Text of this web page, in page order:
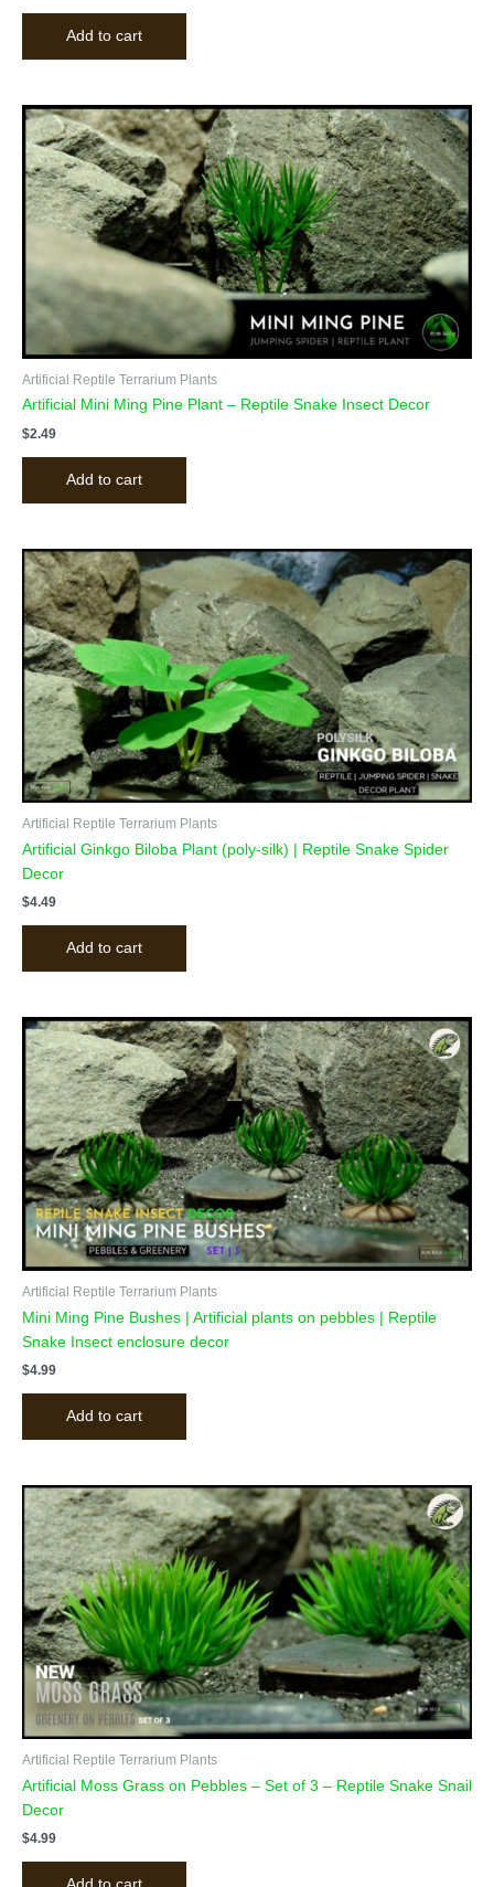
Add to cart
Artificial Reptile Terrarium Plants
Artificial Mini Ming Pine Plant – Reptile Snake Insect Decor
$2.49
Add to cart
Artificial Reptile Terrarium Plants
Artificial Ginkgo Biloba Plant (poly-silk) | Reptile Snake Spider
Decor
$4.49
Add to cart
Artificial Reptile Terrarium Plants
Mini Ming Pine Bushes | Artificial plants on pebbles | Reptile
Snake Insect enclosure decor
$4.99
Add to cart
Artificial Reptile Terrarium Plants
Artificial Moss Grass on Pebbles – Set of 3 – Reptile Snake Snail
Decor
$4.99